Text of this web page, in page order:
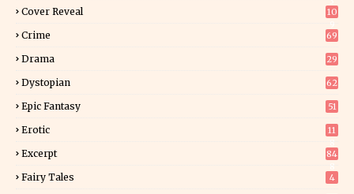
Cover Reveal
10
Crime 69
Drama 29
Dystopian 62
Epic Fantasy 51
Erotic
11
Excerpt
84
Fairy Tales 4